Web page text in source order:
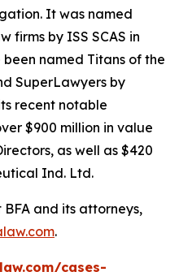
It was named
firms by ISS SCAS in
named Titans of the
SuperLawyers by
recent notable
$900 million in value
as well as $420
Ind. Ltd.
and its attorneys,
.
cases-